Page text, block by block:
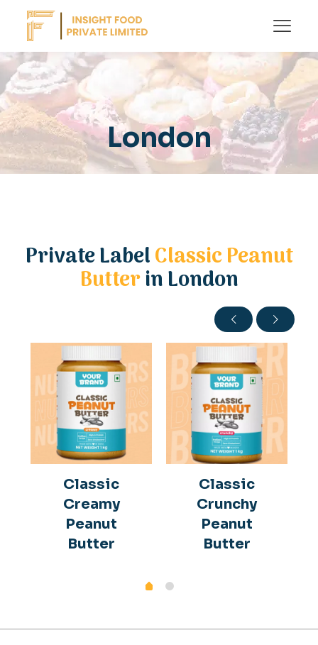
London
Private LabelClassic Peanut
Butterin London
Classic
Creamy
Peanut
Butter
Classic
Crunchy
Peanut
Butter